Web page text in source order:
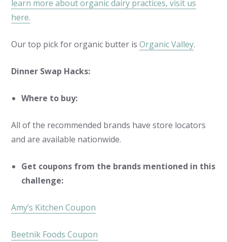
learn more about organic dairy practices, visit us
here.
Our top pick for organic butter isOrganic Valley.
Dinner Swap Hacks:
Where to buy:
All of the recommended brands have store locators
and are available nationwide.
Get coupons from the brands mentioned in this
challenge:
Amy’s Kitchen Coupon
Beetnik Foods Coupon